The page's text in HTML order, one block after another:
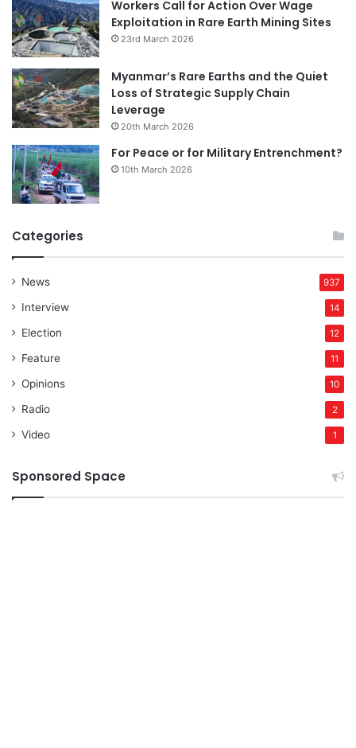
Workers Call for Action Over Wage
Exploitation in Rare Earth Mining Sites
23rd March 2026
Myanmar’s Rare Earths and the Quiet
Loss of Strategic Supply Chain
Leverage
20th March 2026
For Peace or for Military Entrenchment?
10th March 2026
Categories
News 937
Interview 14
Election 12
Feature 11
Opinions 10
Radio 2
Video 1
Sponsored Space